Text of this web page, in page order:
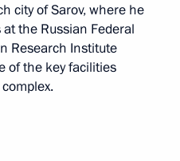
city of Sarov, where he
the Russian Federal
Research Institute
of the key facilities